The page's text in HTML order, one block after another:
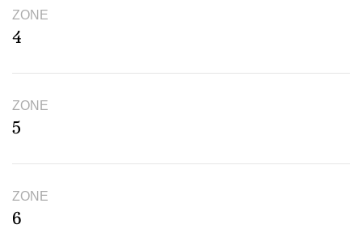
ZONE
4
ZONE
5
ZONE
6